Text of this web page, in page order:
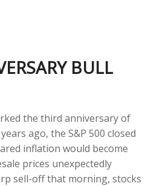
BULL
the third anniversary of
ago, the S&P 500 closed
inflation would become
prices unexpectedly
sell-off that morning, stocks